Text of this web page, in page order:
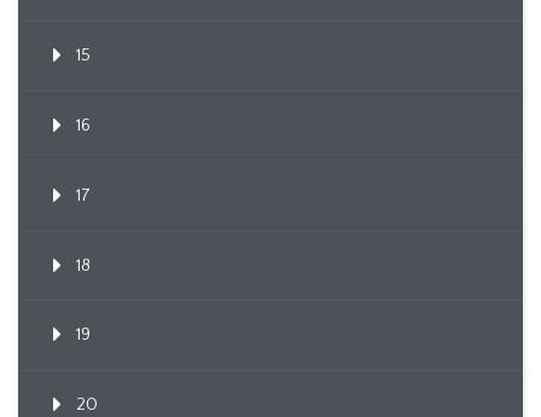
15
16
17
18
19
20